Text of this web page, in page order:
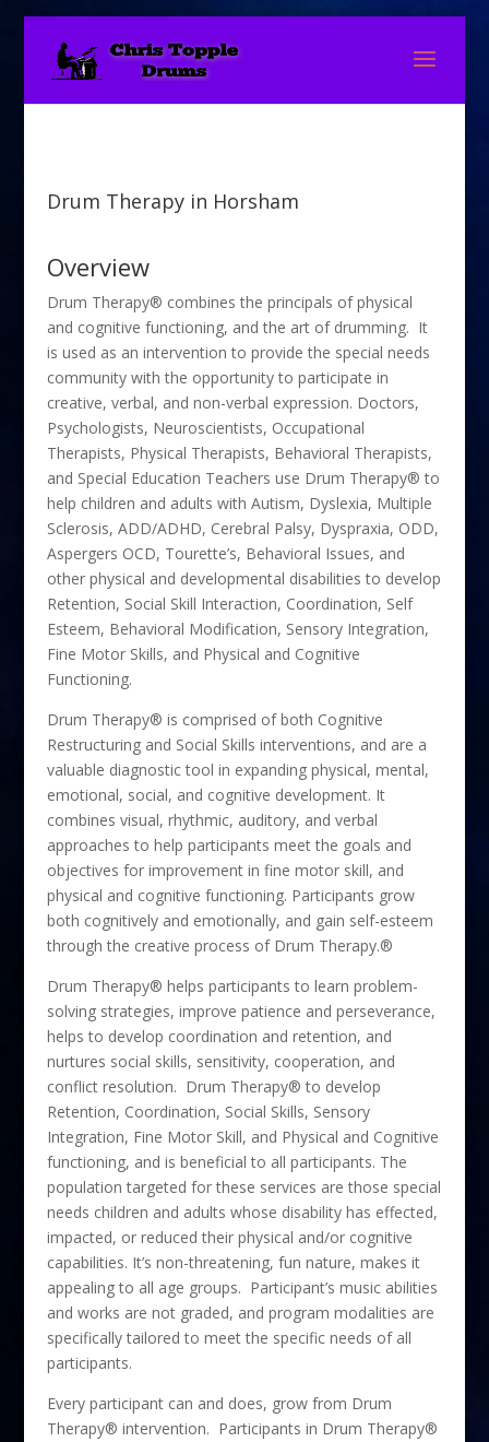
Drum Therapy in Horsham
Overview
Drum Therapy® combines the principals of physical
and cognitive functioning, and the art of drumming. It
is used as an intervention to provide the special needs
community with the opportunity to participate in
creative, verbal, and non-verbal expression. Doctors,
Psychologists, Neuroscientists, Occupational
Therapists, Physical Therapists, Behavioral Therapists,
and Special Education Teachers use Drum Therapy® to
help children and adults with Autism, Dyslexia, Multiple
Sclerosis, ADD/ADHD, Cerebral Palsy, Dyspraxia, ODD,
Aspergers OCD, Tourette’s, Behavioral Issues, and
other physical and developmental disabilities to develop
Retention, Social Skill Interaction, Coordination, Self
Esteem, Behavioral Modification, Sensory Integration,
Fine Motor Skills, and Physical and Cognitive
Functioning.
Drum Therapy® is comprised of both Cognitive
Restructuring and Social Skills interventions, and are a
valuable diagnostic tool in expanding physical, mental,
emotional, social, and cognitive development. It
combines visual, rhythmic, auditory, and verbal
approaches to help participants meet the goals and
objectives for improvement in fine motor skill, and
physical and cognitive functioning. Participants grow
both cognitively and emotionally, and gain self-esteem
through the creative process of Drum Therapy.®
Drum Therapy® helps participants to learn problem-
solving strategies, improve patience and perseverance,
helps to develop coordination and retention, and
nurtures social skills, sensitivity, cooperation, and
conflict resolution. Drum Therapy® to develop
Retention, Coordination, Social Skills, Sensory
Integration, Fine Motor Skill, and Physical and Cognitive
functioning, and is beneficial to all participants. The
population targeted for these services are those special
needs children and adults whose disability has effected,
impacted, or reduced their physical and/or cognitive
capabilities. It’s non-threatening, fun nature, makes it
appealing to all age groups. Participant’s music abilities
and works are not graded, and program modalities are
specifically tailored to meet the specific needs of all
participants.
Every participant can and does, grow from Drum
Therapy® intervention. Participants in Drum Therapy®